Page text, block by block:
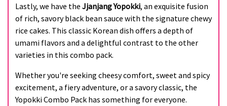
Lastly, we have the Jjanjang Yopokki, an exquisite fusion
of rich, savory black bean sauce with the signature chewy
rice cakes. This classic Korean dish offers a depth of
umami flavors and a delightful contrast to the other
varieties in this combo pack.
Whether you're seeking cheesy comfort, sweet and spicy
excitement, a fiery adventure, or a savory classic, the
Yopokki Combo Pack has something for everyone.